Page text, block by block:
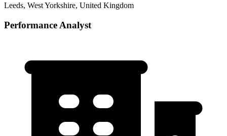
Leeds, West Yorkshire, United Kingdom
Performance Analyst